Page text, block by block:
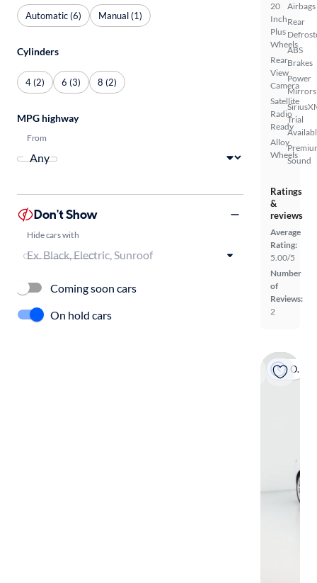
20
Inch
Plus
Wheels
Rear
View
Camera
Satellite
Radio
Ready
Alloy
Wheels
Airbags
Rear
ABS
Brakes
Power
Mirrors
Trial
Sound
Ratings
&
reviews
Average
Rating:
5.00/5
Number
of
Reviews:
2
On hold
Automatic (6) Manual (1)
Cylinders
4 (2) 6 (3) 8 (2)
MPG highway
From
Don't Show
Hide cars with
Coming soon cars
On hold cars